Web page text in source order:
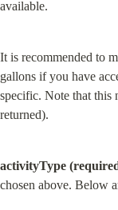
available.
It is recommended to
gallons if you have
specific. Note that this
returned).
activityType
chosen above. Below